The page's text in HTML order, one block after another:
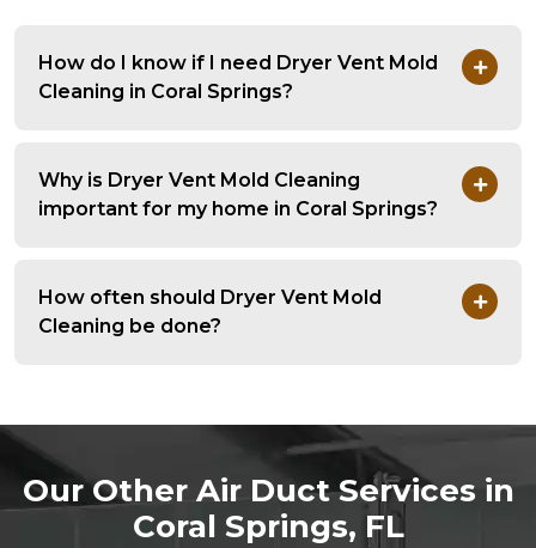
How do I know if I need Dryer Vent Mold
Cleaning in Coral Springs?
Why is Dryer Vent Mold Cleaning
important for my home in Coral Springs?
How often should Dryer Vent Mold
Cleaning be done?
Our Other Air Duct Services in
Coral Springs, FL